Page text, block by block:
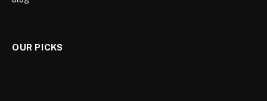
OUR PICKS